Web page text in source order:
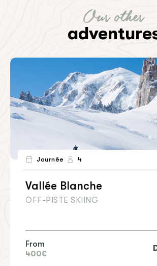
Our other
Journée 4
Vallée Blanche
OFF-PISTE SKIING
From
400€